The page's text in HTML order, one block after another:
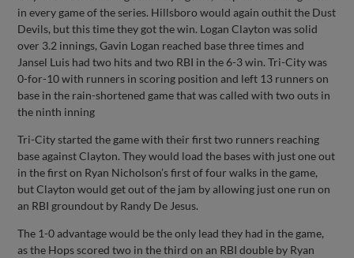
in every game of the series. Hillsboro would again outhit the Dust
Devils, but this time they got the win. Logan Clayton was solid
over 3.2 innings, Gavin Logan reached base three times and
Jansel Luis had two hits and two RBI in the 6-3 win. Tri-City was
0-for-10 with runners in scoring position and left 13 runners on
base in the rain-shortened game that was called with two outs in
the ninth inning
Tri-City started the game with their first two runners reaching
base against Clayton. They would load the bases with just one out
in the first on Ryan Nicholson’s first of four walks in the game,
but Clayton would get out of the jam by allowing just one run on
an RBI groundout by Randy De Jesus.
The 1-0 advantage would be the only lead they had in the game,
as the Hops scored two in the third on an RBI double by Ryan